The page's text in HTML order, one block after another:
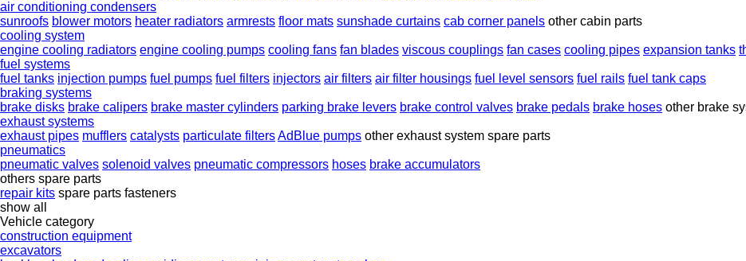
air conditioning condensers
sunroofs blower motors heater radiators armrests floor mats sunshade curtains cab corner panels other cabin parts
cooling system
engine cooling radiators engine cooling pumps cooling fans fan blades viscous couplings fan cases cooling pipes expansion tanks
fuel systems
fuel tanks injection pumps fuel pumps fuel filters injectors air filters air filter housings fuel level sensors fuel rails fuel tank caps
braking systems
brake disks brake calipers brake master cylinders parking brake levers brake control valves brake pedals brake hoses other brake
exhaust systems
exhaust pipes mufflers catalysts particulate filtersAdBlue pumps other exhaust system spare parts
pneumatics
pneumatic valves solenoid valves pneumatic compressors hoses brake accumulators
others spare parts
repair kits spare parts fasteners
show all
Vehicle category
construction equipment
excavators